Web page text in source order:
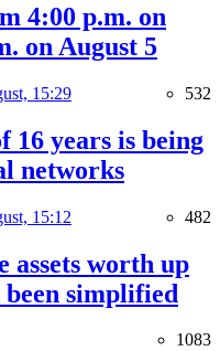
4:00 p.m. on
on August 5
15:29 532
16 years is being
networks
15:12 482
assets worth up
been simplified
1083